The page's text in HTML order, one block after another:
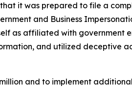
it was prepared to file a
and Business
as affiliated with government
and utilized deceptive
and to implement